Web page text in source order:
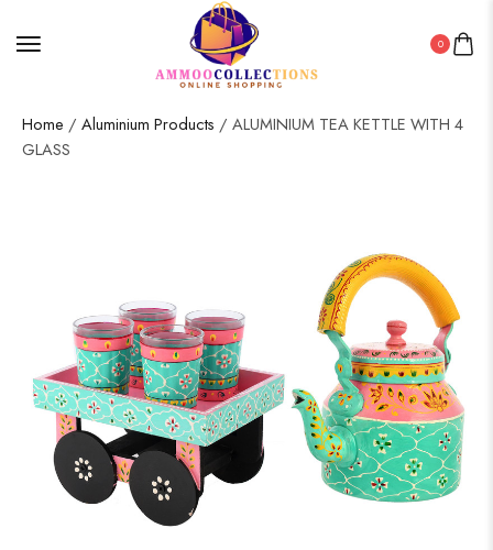
0
Home / Aluminium Products / ALUMINIUM TEA KETTLE WITH 4
GLASS